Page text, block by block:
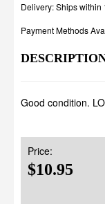
Delivery: Ships within
Payment Methods
Good condition.
Price:
$10.95